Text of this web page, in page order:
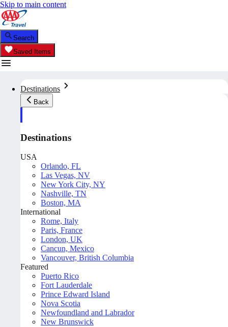
Skip to main content
Search
Saved Items
Destinations
Back
Destinations
USA
Orlando, FL
Las Vegas, NV
New York City, NY
Nashville, TN
Boston, MA
International
Rome, Italy
Paris, France
London, UK
Cancun, Mexico
Vancouver, British Columbia
Featured
Puerto Rico
Fort Lauderdale
Prince Edward Island
Nova Scotia
Newfoundland and Labrador
New Brunswick